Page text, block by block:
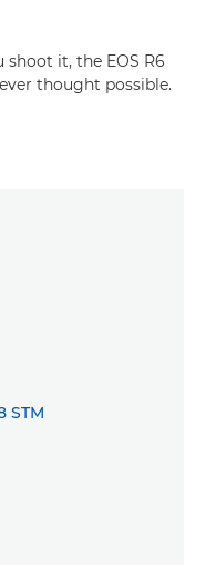
it, the EOS R6
thought possible.